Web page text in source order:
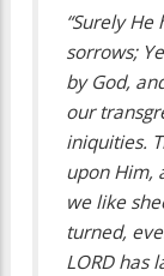
“Surely
sorrows;
by God,
our
iniquities.
upon Him,
we like
turned,
LORD has